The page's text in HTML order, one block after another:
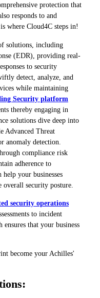
protection that
responds to and
where Cloud4C steps in!
solutions, including
(EDR), providing real-
to security
detect, analyze, and
while maintaining
Security platform
thereby engaging in
solutions dive deep into
Advanced Threat
anomaly detection.
compliance risk
adherence to
help your businesses
overall security posture.
security operations
to incident
that your business
become your Achilles'